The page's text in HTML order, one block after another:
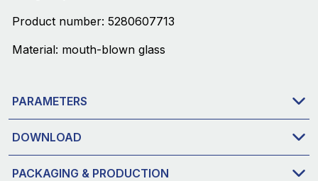
Product number: 5280607713
Material: mouth-blown glass
PARAMETERS
DOWNLOAD
PACKAGING & PRODUCTION